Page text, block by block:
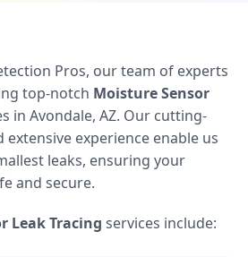
Pros, our team of experts
top-notch Moisture Sensor
in Avondale, AZ. Our cutting-
experience enable us
leaks, ensuring your
and secure.
Leak Tracing services include: